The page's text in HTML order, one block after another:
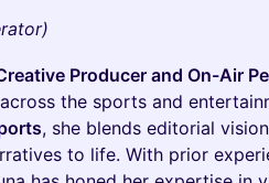
Producer and On-Air
the sports and
, she blends editorial
to life. With prior